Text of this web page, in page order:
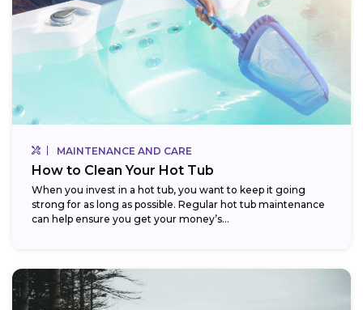
MAINTENANCE AND CARE
How to Clean Your Hot Tub
When you invest in a hot tub, you want to keep it going
strong for as long as possible. Regular hot tub maintenance
can help ensure you get your money’s...